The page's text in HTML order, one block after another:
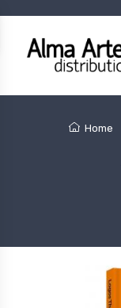
Home